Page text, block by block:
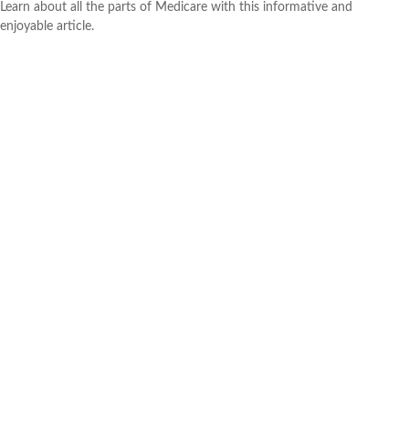
Learn about all the parts of Medicare with this informative and
enjoyable article.